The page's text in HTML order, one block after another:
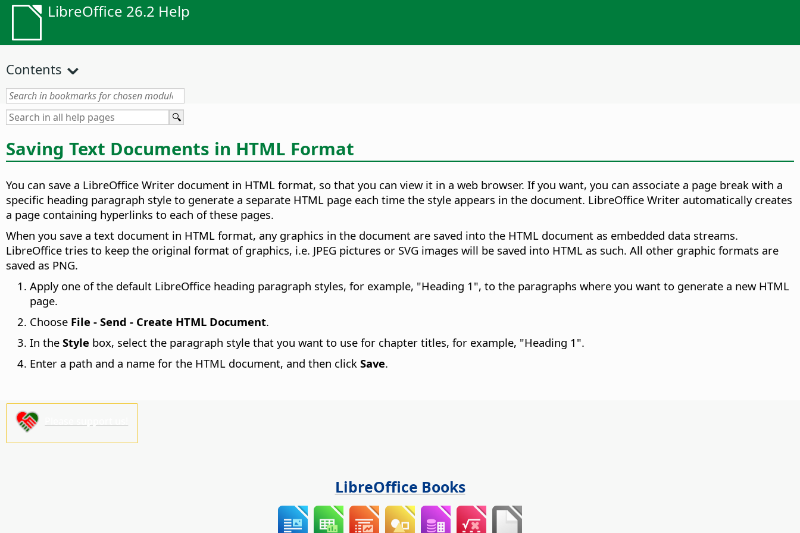
LibreOffice 26.2 Help
Contents
Saving Text Documents in HTML Format
You can save a LibreOffice Writer document in HTML format, so that you can view it in a web browser. If you want, you can associate a page break with a
specific heading paragraph style to generate a separate HTML page each time the style appears in the document. LibreOffice Writer automatically creates
a page containing hyperlinks to each of these pages.
When you save a text document in HTML format, any graphics in the document are saved into the HTML document as embedded data streams.
LibreOffice tries to keep the original format of graphics, i.e. JPEG pictures or SVG images will be saved into HTML as such. All other graphic formats are
saved as PNG.
Apply one of the default LibreOffice heading paragraph styles, for example, "Heading 1", to the paragraphs where you want to generate a new HTML
page.
Choose File - Send - Create HTML Document.
In the Style box, select the paragraph style that you want to use for chapter titles, for example, "Heading 1".
Enter a path and a name for the HTML document, and then click Save.
LibreOffice Books